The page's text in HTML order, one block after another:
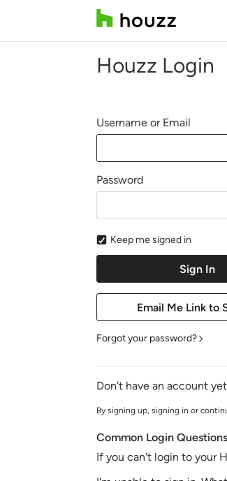
Houzz Login
Username or Email
Password
Keep me signed in
Forgot your password?
Don't have an account
By signing up, signing in or
Common Login
If you can't login to your